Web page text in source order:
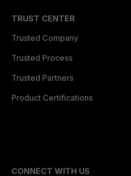
TRUST CENTER
Trusted Company
Trusted Process
Trusted Partners
Product Certifications
CONNECT WITH US